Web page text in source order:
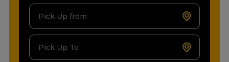
Pick Up from
Pick Up To